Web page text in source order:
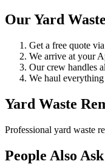
Our Yard
Get a free quote
We arrive at your
Our crew handles
We haul
Yard Waste
Professional yard waste
People Also